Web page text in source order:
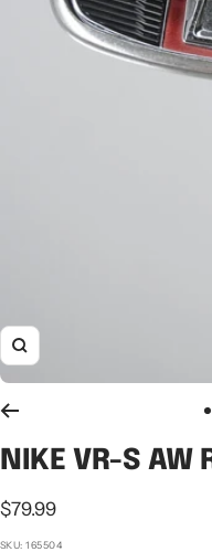
Zoom
NIKE VR-S AW
Sale
price
$79.99
SKU:165504